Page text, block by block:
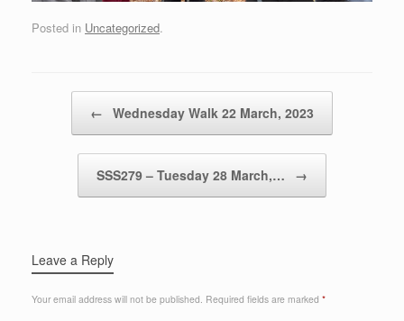
Posted in Uncategorized.
← Wednesday Walk 22 March, 2023
SSS279 – Tuesday 28 March,… →
Leave a Reply
Your email address will not be published. Required fields are marked *